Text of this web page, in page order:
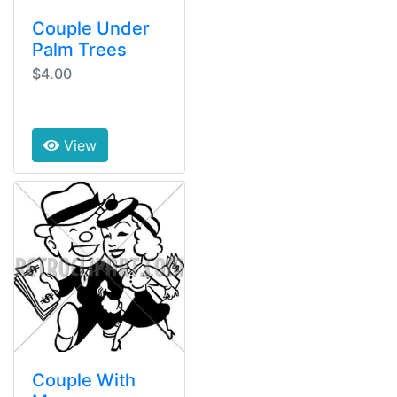
Couple Under
Palm Trees
$4.00
View
Couple With